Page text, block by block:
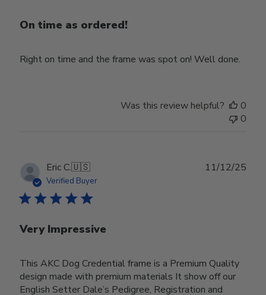
On time as ordered!
Right on time and the frame was spot on! Well done.
Was this review helpful?
0
0
Eric C.🇺🇸
Verified Buyer
Very Impressive
This AKC Dog Credential frame is a Premium Quality
design made with premium materials It show off our
English Setter Dale’s Pedigree, Registration and
11/12/25